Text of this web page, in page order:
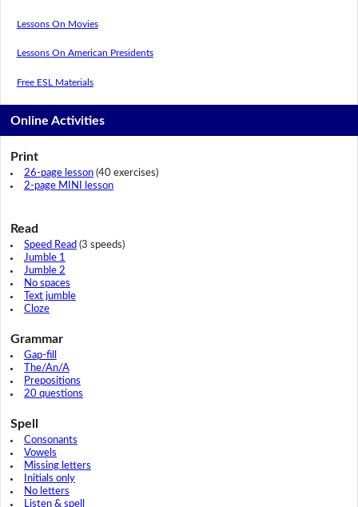
Lessons On Movies
Lessons On American Presidents
Free ESL Materials
Online Activities
Print
26-page lesson(40 exercises)
2-page MINI lesson
Read
Speed Read (3 speeds)
Jumble 1
Jumble 2
No spaces
Text jumble
Cloze
Grammar
Gap-fill
The/An/A
Prepositions
20 questions
Spell
Consonants
Vowels
Missing letters
Initials only
No letters
Listen & spell